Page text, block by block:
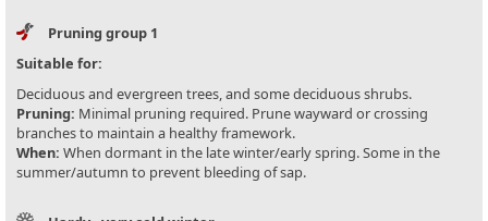
Pruning group 1
Suitable for:
Deciduous and evergreen trees, and some deciduous shrubs.
Pruning: Minimal pruning required. Prune wayward or crossing
branches to maintain a healthy framework.
When: When dormant in the late winter/early spring. Some in the
summer/autumn to prevent bleeding of sap.